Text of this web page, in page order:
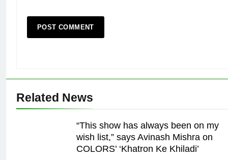
Related News
“This show has always been on my
wish list,” says Avinash Mishra on
COLORS’ ‘Khatron Ke Khiladi’